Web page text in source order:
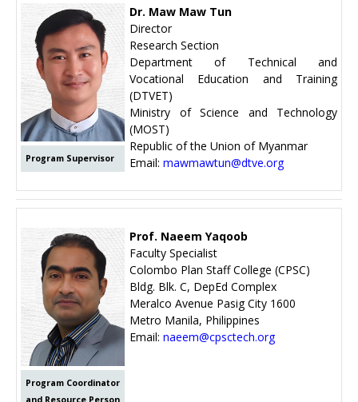
Program Supervisor
Dr. Maw Maw Tun
Director
Research Section
Department of Technical and
Vocational Education and Training
(DTVET)
Ministry of Science and Technology
(MOST)
Republic of the Union of Myanmar
Email: mawmawtun@dtve.org
Program Coordinator
Prof. Naeem Yaqoob
Faculty Specialist
Colombo Plan Staff College (CPSC)
Bldg. Blk. C, DepEd Complex
Meralco Avenue Pasig City 1600
Metro Manila, Philippines
Email: naeem@cpsctech.org